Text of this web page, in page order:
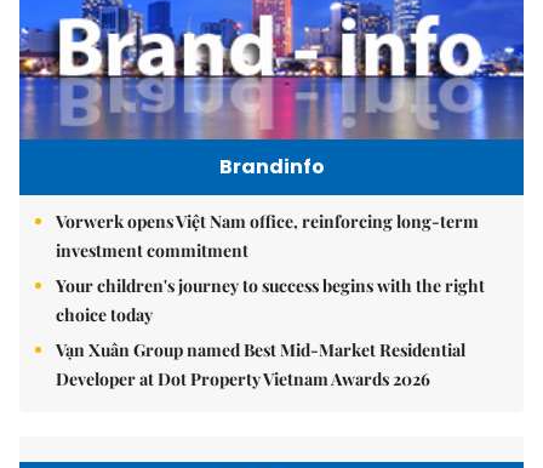
Brandinfo
Vorwerk opens Việt Nam office, reinforcing long-term
investment commitment
Your children's journey to success begins with the right
choice today
Vạn Xuân Group named Best Mid-Market Residential
Developer at Dot Property Vietnam Awards 2026